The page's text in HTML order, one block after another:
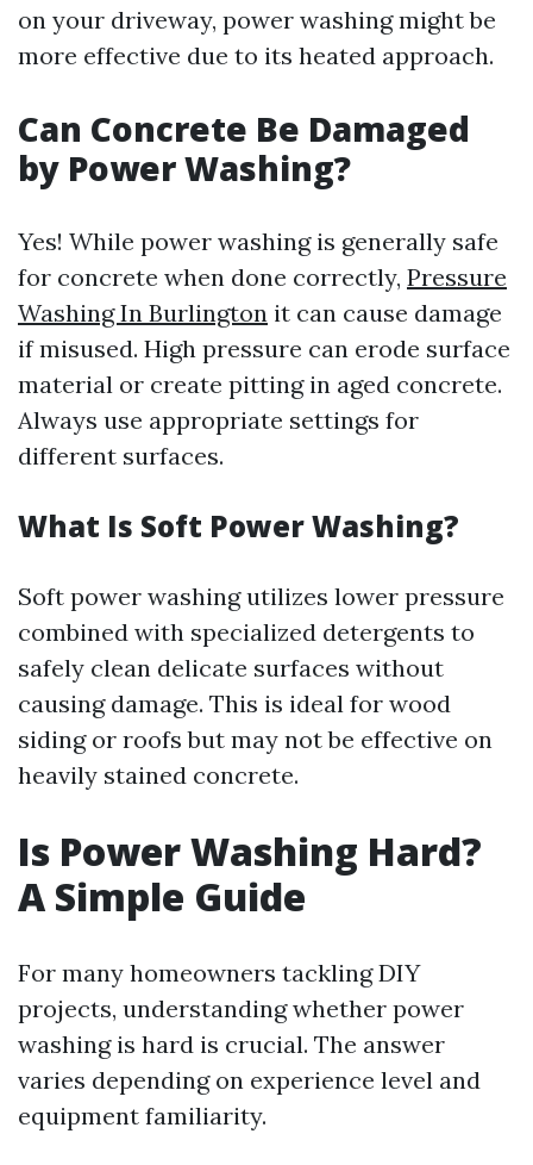
on your driveway, power washing might be
more effective due to its heated approach.
Can Concrete Be Damaged
by Power Washing?
Yes! While power washing is generally safe
for concrete when done correctly, Pressure
Washing In Burlington it can cause damage
if misused. High pressure can erode surface
material or create pitting in aged concrete.
Always use appropriate settings for
different surfaces.
What Is Soft Power Washing?
Soft power washing utilizes lower pressure
combined with specialized detergents to
safely clean delicate surfaces without
causing damage. This is ideal for wood
siding or roofs but may not be effective on
heavily stained concrete.
Is Power Washing Hard?
A Simple Guide
For many homeowners tackling DIY
projects, understanding whether power
washing is hard is crucial. The answer
varies depending on experience level and
equipment familiarity.